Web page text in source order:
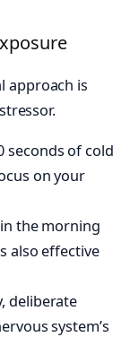
approach is
seconds of cold
on your
the morning
also effective
deliberate
system’s